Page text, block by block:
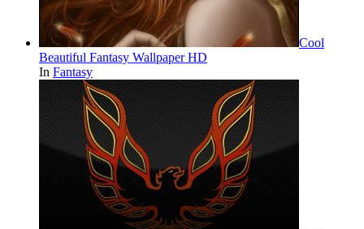
Cool
Beautiful Fantasy Wallpaper HD
In Fantasy